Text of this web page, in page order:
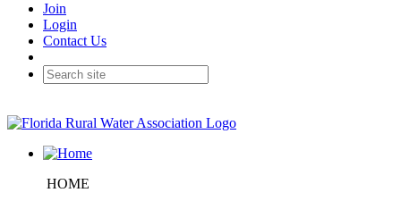
Join
Login
Contact Us
HOME